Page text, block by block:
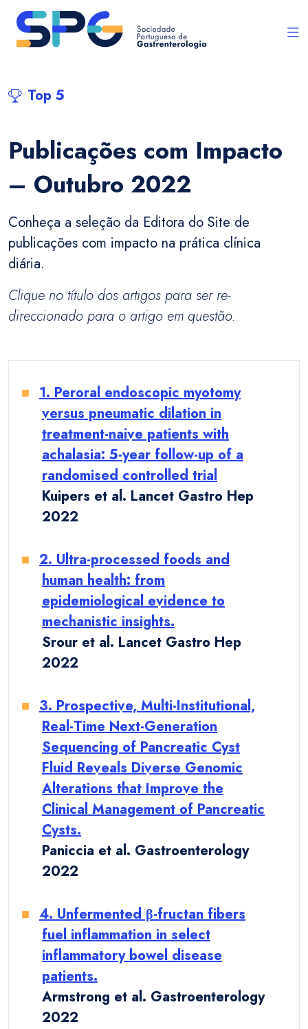
Top 5
Publicações com Impacto
– Outubro 2022
Conheça a seleção da Editora do Site de
publicações com impacto na prática clínica
diária.
Clique no título dos artigos para ser re-
direccionado para o artigo em questão.
1. Peroral endoscopic myotomy
versus pneumatic dilation in
treatment-naive patients with
achalasia: 5-year follow-up of a
randomised controlled trial
Kuipers et al. Lancet Gastro Hep
2022
2. Ultra-processed foods and
human health: from
epidemiological evidence to
mechanistic insights.
Srour et al. Lancet Gastro Hep
2022
3. Prospective, Multi-Institutional,
Real-Time Next-Generation
Sequencing of Pancreatic Cyst
Fluid Reveals Diverse Genomic
Alterations that Improve the
Clinical Management of Pancreatic
Cysts.
Paniccia et al. Gastroenterology
2022
4. Unfermented β-fructan fibers
fuel inflammation in select
inflammatory bowel disease
patients.
Armstrong et al. Gastroenterology
2022